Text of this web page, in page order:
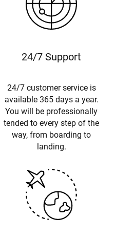
24/7 Support
24/7 customer service is
available 365 days a year.
You will be professionally
tended to every step of the
way, from boarding to
landing.